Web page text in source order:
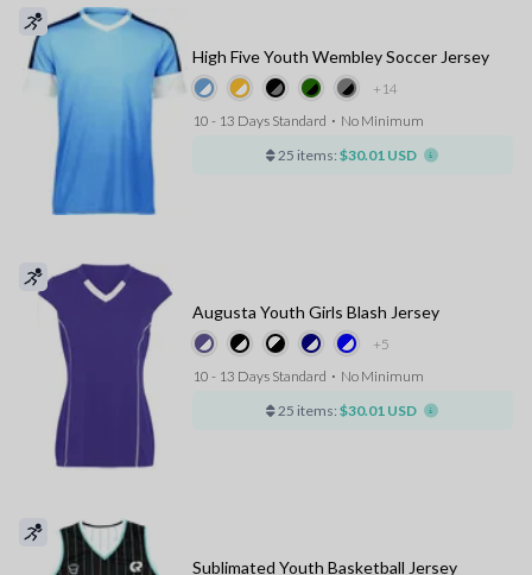
+14
High Five Youth Wembley Soccer Jersey
10 - 13 Days Standard ⋅ No Minimum
25 items: $30.01 USD
+5
Augusta Youth Girls Blash Jersey
10 - 13 Days Standard ⋅ No Minimum
25 items: $30.01 USD
Sublimated Youth Basketball Jersey